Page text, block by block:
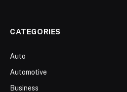
CATEGORIES
Auto
Automotive
Business